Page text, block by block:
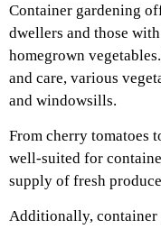
Container gardening
dwellers and those
homegrown
and care, various
and windowsills.
From cherry tomatoes
well-suited for
supply of fresh
Additionally, container